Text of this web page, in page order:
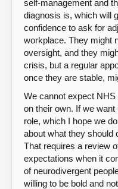
self-management and
diagnosis is, which will
confidence to ask for
workplace. They might
oversight, and they
crisis, but a regular
once they are stable,
We cannot expect
on their own. If we
role, which I hope we
about what they should
That requires a review
expectations when it
of neurodivergent
willing to be bold and